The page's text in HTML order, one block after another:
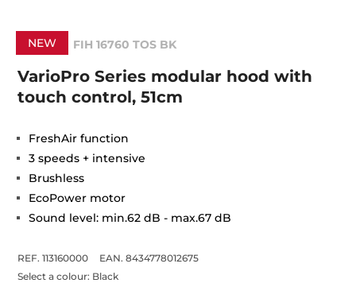
NEW FIH 16760 TOS BK
VarioPro Series modular hood with
touch control, 51cm
FreshAir function
3 speeds + intensive
Brushless
EcoPower motor
Sound level: min.62 dB - max.67 dB
REF. 113160000
EAN. 8434778012675
Select a colour: Black